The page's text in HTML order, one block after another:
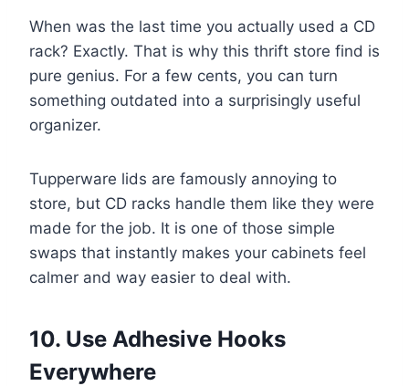
When was the last time you actually used a CD
rack? Exactly. That is why this thrift store find is
pure genius. For a few cents, you can turn
something outdated into a surprisingly useful
organizer.
Tupperware lids are famously annoying to
store, but CD racks handle them like they were
made for the job. It is one of those simple
swaps that instantly makes your cabinets feel
calmer and way easier to deal with.
10. Use Adhesive Hooks
Everywhere